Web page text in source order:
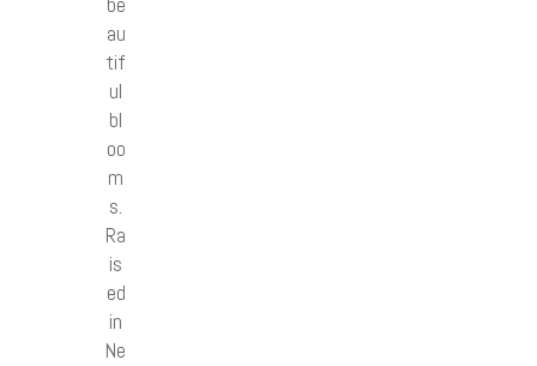
au
tif
ul
bl
oo
m
s.
Ra
is
ed
in
Ne